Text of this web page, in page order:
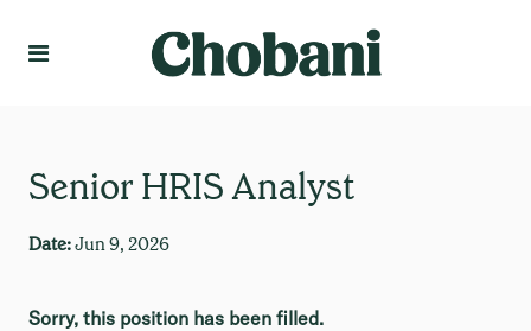
Senior HRIS Analyst
Date:Jun 9, 2026
Sorry, this position has been filled.